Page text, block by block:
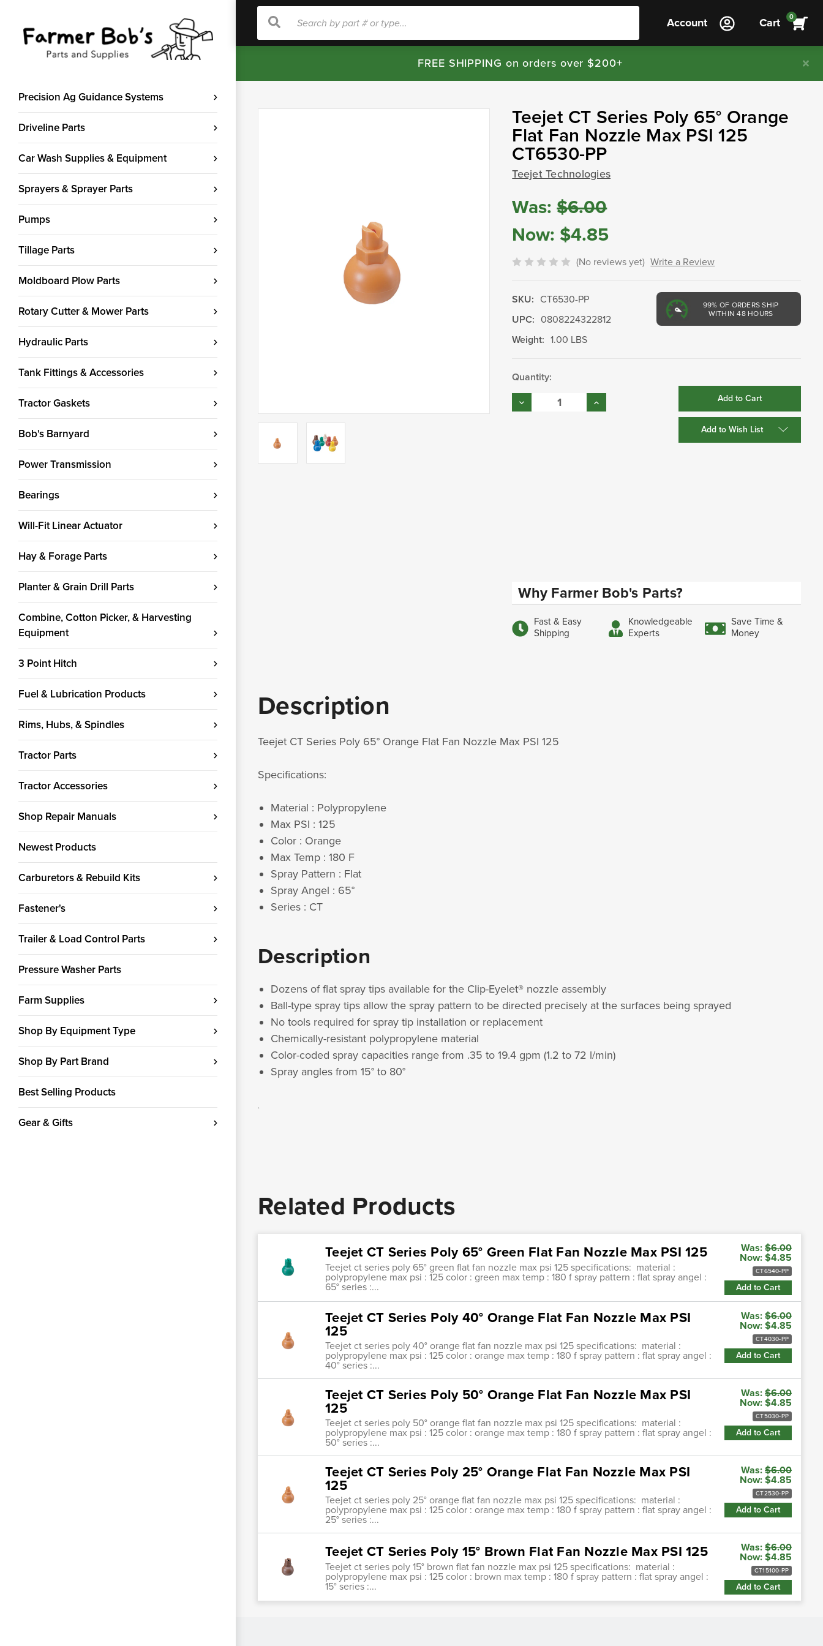
Precision Ag Guidance Systems
Driveline Parts
Car Wash Supplies & Equipment
Sprayers & Sprayer Parts
Pumps
Tillage Parts
Moldboard Plow Parts
Rotary Cutter & Mower Parts
Hydraulic Parts
Tank Fittings & Accessories
Tractor Gaskets
Bob's Barnyard
Power Transmission
Bearings
Will-Fit Linear Actuator
Hay & Forage Parts
Planter & Grain Drill Parts
Combine, Cotton Picker, & Harvesting
Equipment
3 Point Hitch
Fuel & Lubrication Products
Rims, Hubs, & Spindles
Tractor Parts
Tractor Accessories
Shop Repair Manuals
Newest Products
Carburetors & Rebuild Kits
Fastener's
Trailer & Load Control Parts
Pressure Washer Parts
Farm Supplies
Shop By Equipment Type
Shop By Part Brand
Best Selling Products
Gear & Gifts
Search
Search Account Cart 0
FREE SHIPPING on orders over $200+
Teejet CT Series Poly 65° Orange
Flat Fan Nozzle Max PSI 125
CT6530-PP
Teejet Technologies
Was:$6.00
Now: $4.85
(No reviews yet) Write a Review
99% OF ORDERS SHIP
WITHIN 48 HOURS
SKU: CT6530-PP
UPC: 0808224322812
Weight: 1.00 LBS
Current
Stock:
Quantity:
Decrease
Quantity:
Increase
Quantity:
Add to Wish List
Why Farmer Bob's Parts?
Fast & Easy
Shipping
Knowledgeable
Experts
Save Time &
Money
Description
Teejet CT Series Poly 65° Orange Flat Fan Nozzle Max PSI 125
Specifications:
Material : Polypropylene
Max PSI : 125
Color : Orange
Max Temp : 180 F
Spray Pattern : Flat
Spray Angel : 65°
Series : CT
Description
Dozens of flat spray tips available for the Clip-Eyelet® nozzle assembly
Ball-type spray tips allow the spray pattern to be directed precisely at the surfaces being sprayed
No tools required for spray tip installation or replacement
Chemically-resistant polypropylene material
Color-coded spray capacities range from .35 to 19.4 gpm (1.2 to 72 l/min)
Spray angles from 15° to 80°
.
Related Products
Teejet CT Series Poly 65° Green Flat Fan Nozzle Max PSI 125
Teejet ct series poly 65° green flat fan nozzle max psi 125 specifications: material :
polypropylene max psi : 125 color : green max temp : 180 f spray pattern : flat spray angel :
65° series :...
Was: $6.00
Now: $4.85
CT6540-PP
Add to Cart
Teejet CT Series Poly 40° Orange Flat Fan Nozzle Max PSI
125
Teejet ct series poly 40° orange flat fan nozzle max psi 125 specifications: material :
polypropylene max psi : 125 color : orange max temp : 180 f spray pattern : flat spray angel :
40° series :...
Was: $6.00
Now: $4.85
CT4030-PP
Add to Cart
Teejet CT Series Poly 50° Orange Flat Fan Nozzle Max PSI
125
Teejet ct series poly 50° orange flat fan nozzle max psi 125 specifications: material :
polypropylene max psi : 125 color : orange max temp : 180 f spray pattern : flat spray angel :
50° series :...
Was: $6.00
Now: $4.85
CT5030-PP
Add to Cart
Teejet CT Series Poly 25° Orange Flat Fan Nozzle Max PSI
125
Teejet ct series poly 25° orange flat fan nozzle max psi 125 specifications: material :
polypropylene max psi : 125 color : orange max temp : 180 f spray pattern : flat spray angel :
25° series :...
Was: $6.00
Now: $4.85
CT2530-PP
Add to Cart
Teejet CT Series Poly 15° Brown Flat Fan Nozzle Max PSI 125
Teejet ct series poly 15° brown flat fan nozzle max psi 125 specifications: material :
polypropylene max psi : 125 color : brown max temp : 180 f spray pattern : flat spray angel :
15° series :...
Was: $6.00
Now: $4.85
CT15100-PP
Add to Cart